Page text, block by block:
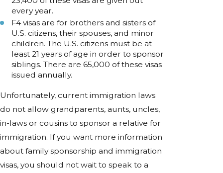
every year.
F4 visas are for brothers and sisters of
U.S. citizens, their spouses, and minor
children. The U.S. citizens must be at
least 21 years of age in order to sponsor
siblings. There are 65,000 of these visas
issued annually.
Unfortunately, current immigration laws
do not allow grandparents, aunts, uncles,
in-laws or cousins to sponsor a relative for
immigration. If you want more information
about family sponsorship and immigration
visas, you should not wait to speak to a